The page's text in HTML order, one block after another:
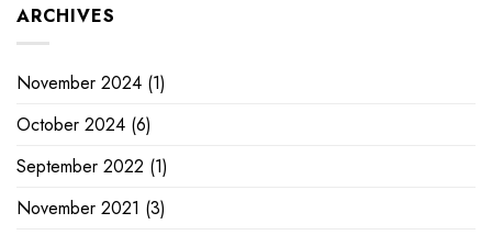
ARCHIVES
November 2024 (1)
October 2024 (6)
September 2022 (1)
November 2021 (3)